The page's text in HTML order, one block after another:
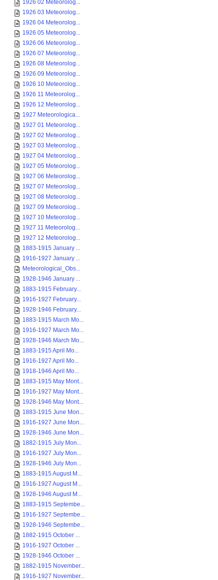
1926 02 Meteorolog...
1926 03 Meteorolog...
1926 04 Meteorolog...
1926 05 Meteorolog...
1926 06 Meteorolog...
1926 07 Meteorolog...
1926 08 Meteorolog...
1926 09 Meteorolog...
1926 10 Meteorolog...
1926 11 Meteorolog...
1926 12 Meteorolog...
1927 Meteorologica...
1927 01 Meteorolog...
1927 02 Meteorolog...
1927 03 Meteorolog...
1927 04 Meteorolog...
1927 05 Meteorolog...
1927 06 Meteorolog...
1927 07 Meteorolog...
1927 08 Meteorolog...
1927 09 Meteorolog...
1927 10 Meteorolog...
1927 11 Meteorolog...
1927 12 Meteorolog...
1883-1915 January ...
1916-1927 January ...
Meteorological_Obs...
1928-1946 January ...
1883-1915 February...
1916-1927 February...
1928-1946 February...
1883-1915 March Mo...
1916-1927 March Mo...
1928-1946 March Mo...
1883-1915 April Mo...
1916-1927 April Mo...
1918-1946 April Mo...
1883-1915 May Mont...
1916-1927 May Mont...
1928-1946 May Mont...
1883-1915 June Mon...
1916-1927 June Mon...
1928-1946 June Mon...
1882-1915 July Mon...
1916-1927 July Mon...
1928-1946 July Mon...
1883-1915 August M...
1916-1927 August M...
1928-1946 August M...
1883-1915 Septembe...
1916-1927 Septembe...
1928-1946 Septembe...
1882-1915 October ...
1916-1927 October ...
1928-1946 October ...
1882-1915 November...
1916-1927 November...